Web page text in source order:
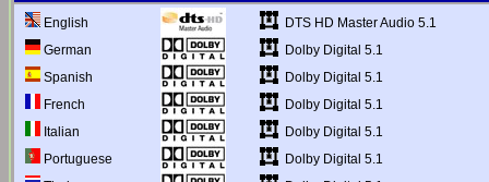
English
DTS HD Master Audio 5.1
German
Dolby Digital 5.1
Spanish
Dolby Digital 5.1
French
Dolby Digital 5.1
Italian
Dolby Digital 5.1
Portuguese
Dolby Digital 5.1